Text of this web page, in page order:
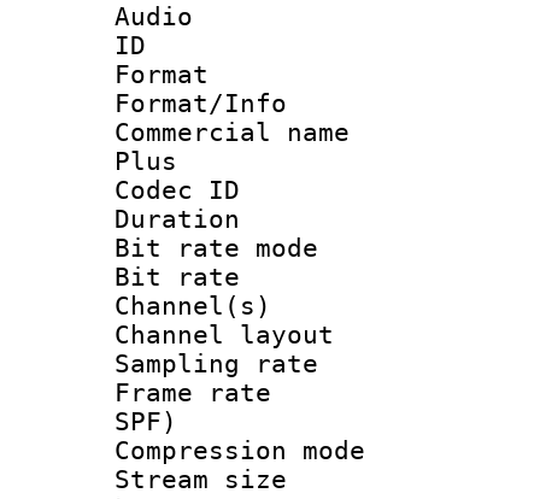
Audio
ID
Format :
Format/Info :
Commercial
Plus
Codec ID :
Duration :
Bit rate
Bit rate :
Channel(s)
Channel
Sampling
Frame rate :
SPF)
Compression
Stream size